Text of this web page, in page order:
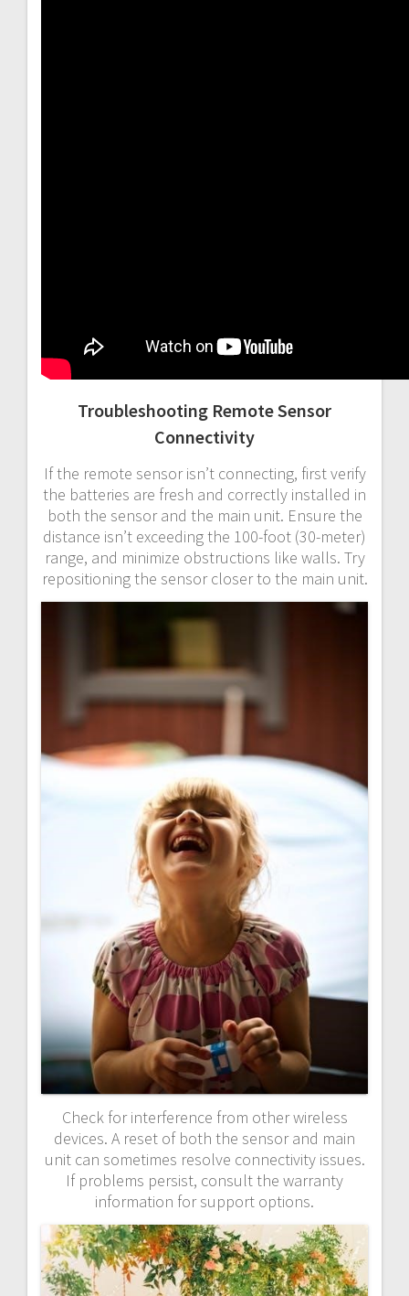
Troubleshooting Remote Sensor
Connectivity
If the remote sensor isn’t connecting, first verify
the batteries are fresh and correctly installed in
both the sensor and the main unit. Ensure the
distance isn’t exceeding the 100-foot (30-meter)
range, and minimize obstructions like walls. Try
repositioning the sensor closer to the main unit.
Check for interference from other wireless
devices. A reset of both the sensor and main
unit can sometimes resolve connectivity issues.
If problems persist, consult the warranty
information for support options.